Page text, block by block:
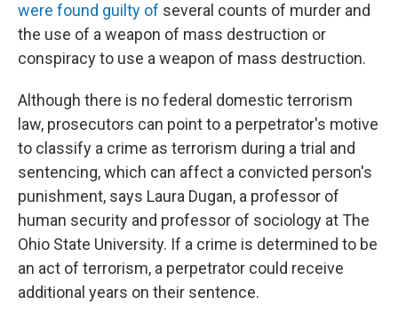
were found guilty of several counts of murder and
the use of a weapon of mass destruction or
conspiracy to use a weapon of mass destruction.
Although there is no federal domestic terrorism
law, prosecutors can point to a perpetrator's motive
to classify a crime as terrorism during a trial and
sentencing, which can affect a convicted person's
punishment, says Laura Dugan, a professor of
human security and professor of sociology at The
Ohio State University. If a crime is determined to be
an act of terrorism, a perpetrator could receive
additional years on their sentence.